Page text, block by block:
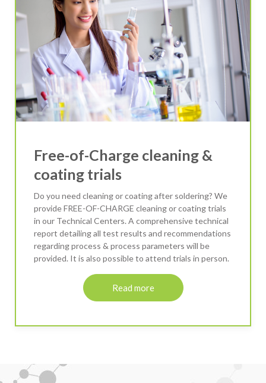
Free-of-Charge cleaning &
coating trials
Do you need cleaning or coating after soldering? We
provide FREE-OF-CHARGE cleaning or coating trials
in our Technical Centers. A comprehensive technical
report detailing all test results and recommendations
regarding process & process parameters will be
provided. It is also possible to attend trials in person.
Read more